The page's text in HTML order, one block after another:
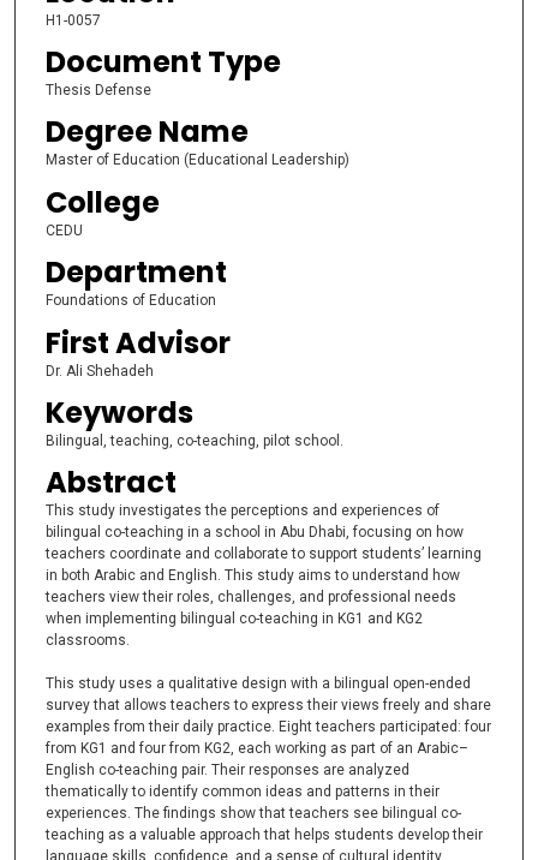
H1-0057
Document Type
Thesis Defense
Degree Name
Master of Education (Educational Leadership)
College
CEDU
Department
Foundations of Education
First Advisor
Dr. Ali Shehadeh
Keywords
Bilingual, teaching, co-teaching, pilot school.
Abstract
This study investigates the perceptions and experiences of
bilingual co-teaching in a school in Abu Dhabi, focusing on how
teachers coordinate and collaborate to support students’ learning
in both Arabic and English. This study aims to understand how
teachers view their roles, challenges, and professional needs
when implementing bilingual co-teaching in KG1 and KG2
classrooms.
This study uses a qualitative design with a bilingual open-ended
survey that allows teachers to express their views freely and share
examples from their daily practice. Eight teachers participated: four
from KG1 and four from KG2, each working as part of an Arabic–
English co-teaching pair. Their responses are analyzed
thematically to identify common ideas and patterns in their
experiences. The findings show that teachers see bilingual co-
teaching as a valuable approach that helps students develop their